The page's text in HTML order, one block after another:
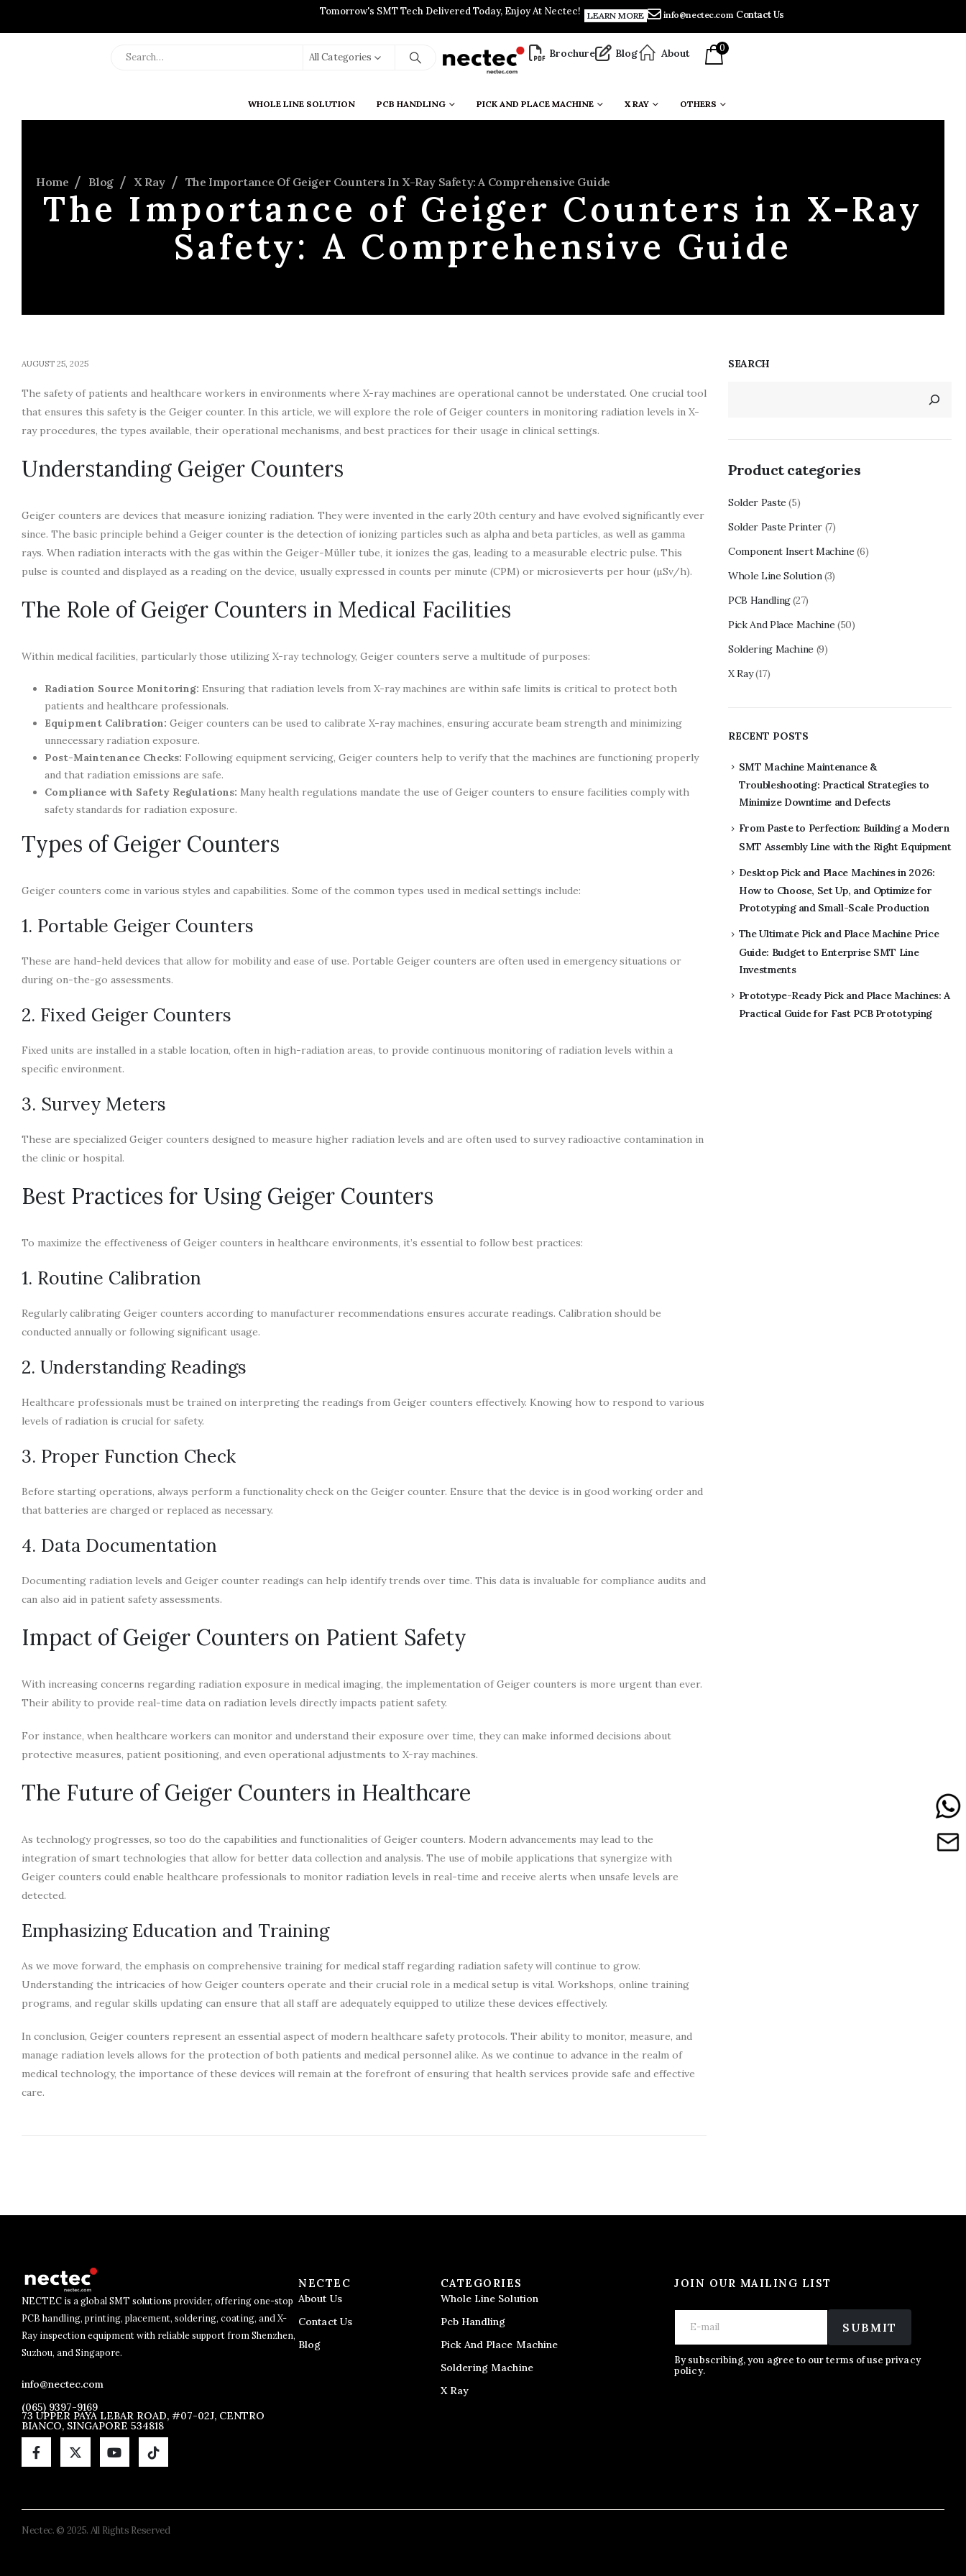
Tomorrow's SMT Tech Delivered Today, Enjoy At Nectec! LEARN MORE info@nectec.com Contact Us
All Categories Brochure Blog About 0
WHOLE LINE SOLUTION PCB HANDLING PICK AND PLACE MACHINE X RAY OTHERS
Home Blog X Ray The Importance Of Geiger Counters In X-Ray Safety: A Comprehensive Guide
The Importance of Geiger Counters in X-Ray
Safety: A Comprehensive Guide
AUGUST 25, 2025
The safety of patients and healthcare workers in environments where X-ray machines are operational cannot be understated. One crucial tool
that ensures this safety is the Geiger counter. In this article, we will explore the role of Geiger counters in monitoring radiation levels in X-
ray procedures, the types available, their operational mechanisms, and best practices for their usage in clinical settings.
Understanding Geiger Counters
Geiger counters are devices that measure ionizing radiation. They were invented in the early 20th century and have evolved significantly ever
since. The basic principle behind a Geiger counter is the detection of ionizing particles such as alpha and beta particles, as well as gamma
rays. When radiation interacts with the gas within the Geiger-Müller tube, it ionizes the gas, leading to a measurable electric pulse. This
pulse is counted and displayed as a reading on the device, usually expressed in counts per minute (CPM) or microsieverts per hour (µSv/h).
The Role of Geiger Counters in Medical Facilities
Within medical facilities, particularly those utilizing X-ray technology, Geiger counters serve a multitude of purposes:
Radiation Source Monitoring: Ensuring that radiation levels from X-ray machines are within safe limits is critical to protect both
patients and healthcare professionals.
Equipment Calibration: Geiger counters can be used to calibrate X-ray machines, ensuring accurate beam strength and minimizing
unnecessary radiation exposure.
Post-Maintenance Checks: Following equipment servicing, Geiger counters help to verify that the machines are functioning properly
and that radiation emissions are safe.
Compliance with Safety Regulations: Many health regulations mandate the use of Geiger counters to ensure facilities comply with
safety standards for radiation exposure.
Types of Geiger Counters
Geiger counters come in various styles and capabilities. Some of the common types used in medical settings include:
1. Portable Geiger Counters
These are hand-held devices that allow for mobility and ease of use. Portable Geiger counters are often used in emergency situations or
during on-the-go assessments.
2. Fixed Geiger Counters
Fixed units are installed in a stable location, often in high-radiation areas, to provide continuous monitoring of radiation levels within a
specific environment.
3. Survey Meters
These are specialized Geiger counters designed to measure higher radiation levels and are often used to survey radioactive contamination in
the clinic or hospital.
Best Practices for Using Geiger Counters
To maximize the effectiveness of Geiger counters in healthcare environments, it’s essential to follow best practices:
1. Routine Calibration
Regularly calibrating Geiger counters according to manufacturer recommendations ensures accurate readings. Calibration should be
conducted annually or following significant usage.
2. Understanding Readings
Healthcare professionals must be trained on interpreting the readings from Geiger counters effectively. Knowing how to respond to various
levels of radiation is crucial for safety.
3. Proper Function Check
Before starting operations, always perform a functionality check on the Geiger counter. Ensure that the device is in good working order and
that batteries are charged or replaced as necessary.
4. Data Documentation
Documenting radiation levels and Geiger counter readings can help identify trends over time. This data is invaluable for compliance audits and
can also aid in patient safety assessments.
Impact of Geiger Counters on Patient Safety
With increasing concerns regarding radiation exposure in medical imaging, the implementation of Geiger counters is more urgent than ever.
Their ability to provide real-time data on radiation levels directly impacts patient safety.
For instance, when healthcare workers can monitor and understand their exposure over time, they can make informed decisions about
protective measures, patient positioning, and even operational adjustments to X-ray machines.
The Future of Geiger Counters in Healthcare
As technology progresses, so too do the capabilities and functionalities of Geiger counters. Modern advancements may lead to the
integration of smart technologies that allow for better data collection and analysis. The use of mobile applications that synergize with
Geiger counters could enable healthcare professionals to monitor radiation levels in real-time and receive alerts when unsafe levels are
detected.
Emphasizing Education and Training
As we move forward, the emphasis on comprehensive training for medical staff regarding radiation safety will continue to grow.
Understanding the intricacies of how Geiger counters operate and their crucial role in a medical setup is vital. Workshops, online training
programs, and regular skills updating can ensure that all staff are adequately equipped to utilize these devices effectively.
In conclusion, Geiger counters represent an essential aspect of modern healthcare safety protocols. Their ability to monitor, measure, and
manage radiation levels allows for the protection of both patients and medical personnel alike. As we continue to advance in the realm of
medical technology, the importance of these devices will remain at the forefront of ensuring that health services provide safe and effective
care.
SEARCH
Product categories
Solder Paste (5)
Solder Paste Printer (7)
Component Insert Machine (6)
Whole Line Solution (3)
PCB Handling (27)
Pick And Place Machine (50)
Soldering Machine (9)
X Ray (17)
RECENT POSTS
SMT Machine Maintenance &
Troubleshooting: Practical Strategies to
Minimize Downtime and Defects
From Paste to Perfection: Building a Modern
SMT Assembly Line with the Right Equipment
Desktop Pick and Place Machines in 2026:
How to Choose, Set Up, and Optimize for
Prototyping and Small-Scale Production
The Ultimate Pick and Place Machine Price
Guide: Budget to Enterprise SMT Line
Investments
Prototype-Ready Pick and Place Machines: A
Practical Guide for Fast PCB Prototyping
NECTEC is a global SMT solutions provider, offering one-stop
PCB handling, printing, placement, soldering, coating, and X-
Ray inspection equipment with reliable support from Shenzhen,
Suzhou, and Singapore.
info@nectec.com
(065) 9397-9169
73 UPPER PAYA LEBAR ROAD, #07-02J, CENTRO
BIANCO, SINGAPORE 534818
JOIN OUR MAILING LIST
i
l
a
i
l
E
a
i
l
SUBMIT
By subscribing, you agree to our terms of use privacy
policy.
NECTEC
About Us
Contact Us
Blog
CATEGORIES
Whole Line Solution
Pcb Handling
Pick And Place Machine
Soldering Machine
X Ray
Nectec. © 2025. All Rights Reserved